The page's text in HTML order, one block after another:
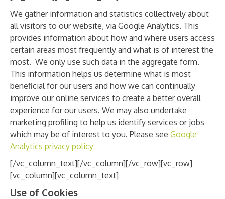
We gather information and statistics collectively about
all visitors to our website, via Google Analytics. This
provides information about how and where users access
certain areas most frequently and what is of interest the
most. We only use such data in the aggregate form.
This information helps us determine what is most
beneficial for our users and how we can continually
improve our online services to create a better overall
experience for our users. We may also undertake
marketing profiling to help us identify services or jobs
which may be of interest to you. Please see Google
Analytics privacy policy
[/vc_column_text][/vc_column][/vc_row][vc_row]
[vc_column][vc_column_text]
Use of Cookies